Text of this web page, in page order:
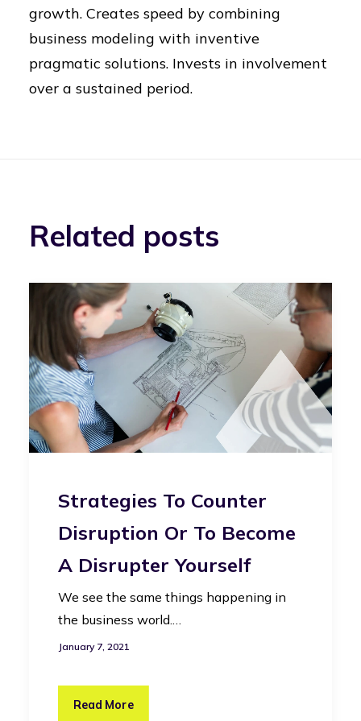
growth. Creates speed by combining
business modeling with inventive
pragmatic solutions. Invests in involvement
over a sustained period.
Related posts
Strategies To Counter
Disruption Or To Become
A Disrupter Yourself
We see the same things happening in
the business world.…
January 7, 2021
Read More